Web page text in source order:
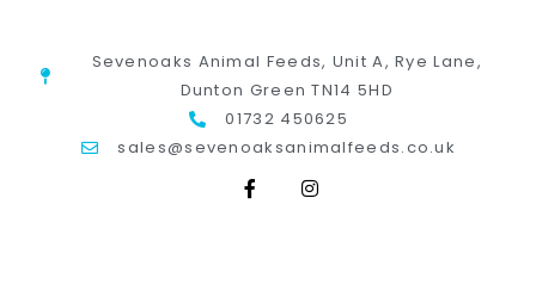
Sevenoaks Animal Feeds, Unit A, Rye Lane,
Dunton Green TN14 5HD
01732 450625
sales@sevenoaksanimalfeeds.co.uk